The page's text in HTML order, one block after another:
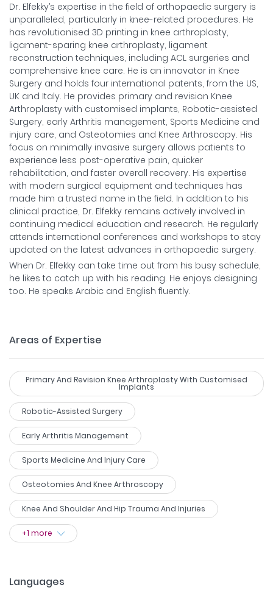
Dr. Elfekky’s expertise in the field of orthopaedic surgery is
unparalleled, particularly in knee-related procedures. He
has revolutionised 3D printing in knee arthroplasty,
ligament-sparing knee arthroplasty, ligament
reconstruction techniques, including ACL surgeries and
comprehensive knee care. He is an innovator in Knee
Surgery and holds four international patents, from the US,
UK and Italy. He provides primary and revision Knee
Arthroplasty with customised implants, Robotic-assisted
Surgery, early Arthritis management, Sports Medicine and
injury care, and Osteotomies and Knee Arthroscopy. His
focus on minimally invasive surgery allows patients to
experience less post-operative pain, quicker
rehabilitation, and faster overall recovery. His expertise
with modern surgical equipment and techniques has
made him a trusted name in the field. In addition to his
clinical practice, Dr. Elfekky remains actively involved in
continuing medical education and research. He regularly
attends international conferences and workshops to stay
updated on the latest advances in orthopaedic surgery.
When Dr. Elfekky can take time out from his busy schedule,
he likes to catch up with his reading. He enjoys designing
too. He speaks Arabic and English fluently.
Areas of Expertise
Primary And Revision Knee Arthroplasty With Customised
Implants
Robotic-Assisted Surgery
Early Arthritis Management
Sports Medicine And Injury Care
Osteotomies And Knee Arthroscopy
Knee And Shoulder And Hip Trauma And Injuries
+1 more
Languages